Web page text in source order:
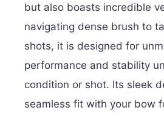
but also boasts incredible
navigating dense brush to
shots, it is designed for
performance and stability
condition or shot. Its sleek
seamless fit with your bow